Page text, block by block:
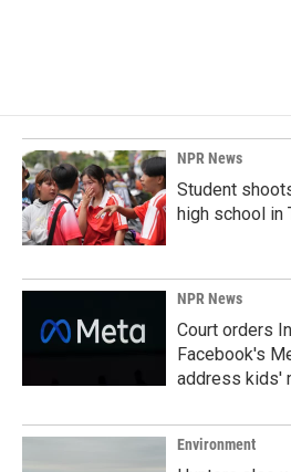
NPR News
Student
high school in
NPR News
Court orders
Facebook's
address kids'
Environment